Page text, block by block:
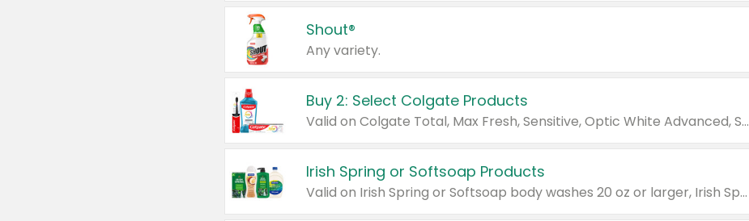
Shout®
Any variety.
Buy 2: Select Colgate Products
Valid on Colgate Total, Max Fresh, Sensitive, Optic White Advanced, Stain Fighter, Purple or Charcoal toothpastes 3 oz or larger, Colgate 360°, Total, Gum Health, Expert or Optic White toothbrushes , mouthwashes or mouth rinses 16 oz or larger. Excludes 3 pack toothpastes. Items must appear on the same receipt.
Irish Spring or Softsoap Products
Valid on Irish Spring or Softsoap body washes 20 oz or larger, Irish Spring bar soap multi-packs 6 ct or larger, or Softsoap liquid hand soap refills 50 oz.